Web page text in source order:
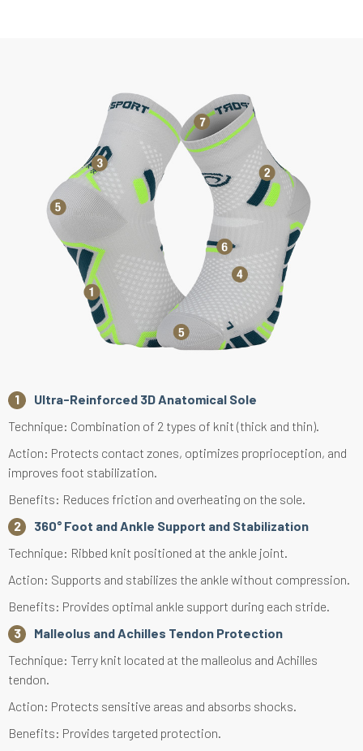
Ultra-Reinforced 3D Anatomical Sole
Technique: Combination of 2 types of knit (thick and thin).
Action: Protects contact zones, optimizes proprioception, and
improves foot stabilization.
Benefits: Reduces friction and overheating on the sole.
360° Foot and Ankle Support and Stabilization
Technique: Ribbed knit positioned at the ankle joint.
Action: Supports and stabilizes the ankle without compression.
Benefits: Provides optimal ankle support during each stride.
Malleolus and Achilles Tendon Protection
Technique: Terry knit located at the malleolus and Achilles
tendon.
Action: Protects sensitive areas and absorbs shocks.
Benefits: Provides targeted protection.